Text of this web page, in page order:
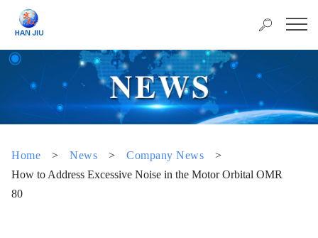
Home > News > Company News
>
How to Address Excessive Noise in the Motor Orbital OMR
80